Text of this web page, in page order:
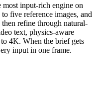
input-rich engine on
five reference images, and
refine through natural-
text, physics-aware
4K. When the brief gets
input in one frame.